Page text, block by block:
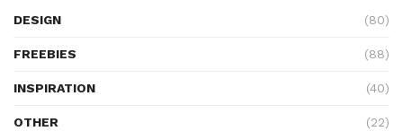
DESIGN (80)
FREEBIES (88)
INSPIRATION (40)
OTHER (22)